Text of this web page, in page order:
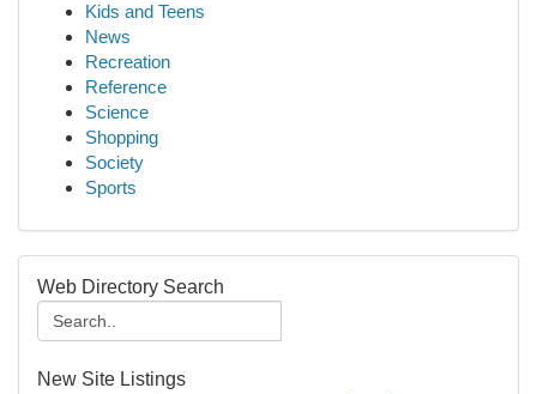
Kids and Teens
News
Recreation
Reference
Science
Shopping
Society
Sports
Web Directory Search
New Site Listings